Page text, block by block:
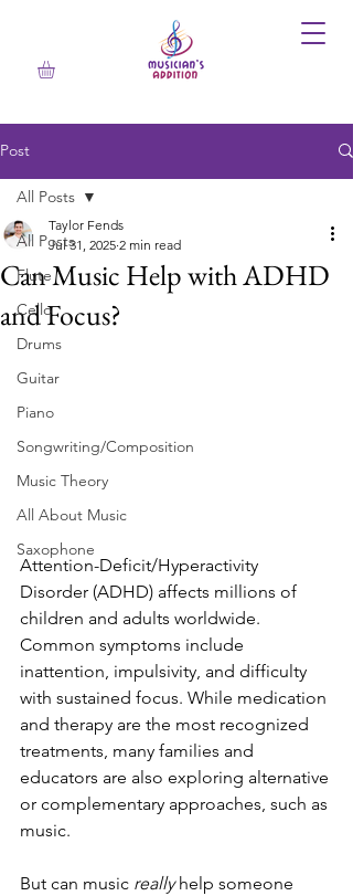
Post
All Posts
Flute
Cello
Drums
Guitar
Piano
Songwriting/Composition
Music Theory
All About Music
Saxophone
All Posts
Can Music Help with ADHD
and Focus?
Taylor Fends
Jul 31, 2025 2 min read
Attention-Deficit/Hyperactivity
Disorder (ADHD) affects millions of
children and adults worldwide.
Common symptoms include
inattention, impulsivity, and difficulty
with sustained focus. While medication
and therapy are the most recognized
treatments, many families and
educators are also exploring alternative
or complementary approaches, such as
music.
But can music really help someone